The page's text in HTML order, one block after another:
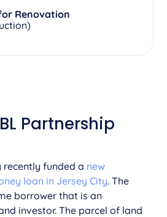
Renovation
Partnership
recently funded a new
loan in Jersey City. The
borrower that is an
investor. The parcel of land